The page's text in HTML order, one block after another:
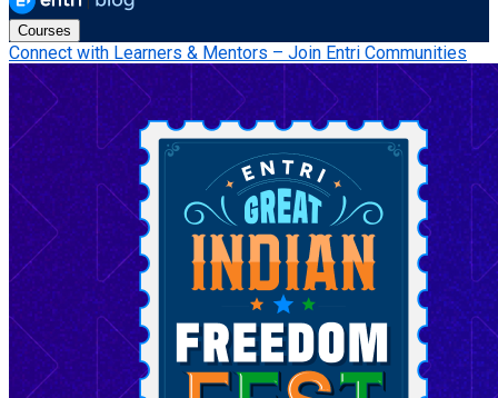
Courses
Connect with Learners & Mentors – Join Entri Communities